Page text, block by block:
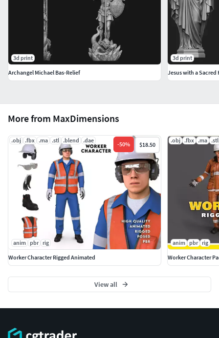
More from MaxDimensions
.obj .fbx .ma .stl .blend .dae
-50% $18.50
anim pbr rig
Worker Character Rigged Animated
.obj .fbx .ma .stl
anim pbr
rig
Worker Character
View all
3d print
Archangel Michael Bas-Relief
3d print
Jesus with a Sacred